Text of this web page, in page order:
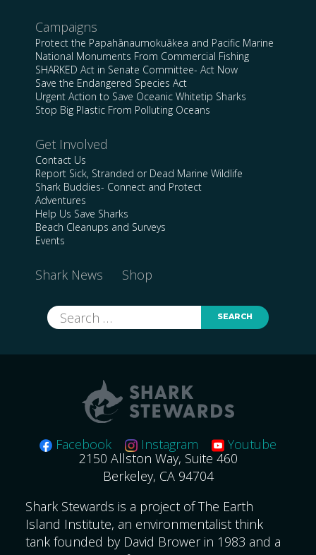
Campaigns
Protect the Papahānaumokuākea and Pacific Marine
National Monuments From Commercial Fishing
SHARKED Act in Senate Committee- Act Now
Save the Endangered Species Act
Urgent Action to Save Oceanic Whitetip Sharks
Stop Big Plastic From Polluting Oceans
Get Involved
Contact Us
Report Sick, Stranded or Dead Marine Wildlife
Shark Buddies- Connect and Protect
Adventures
Help Us Save Sharks
Beach Cleanups and Surveys
Events
Shark News Shop
Search
for:
Facebook Instagram
Youtube
2150 Allston Way, Suite 460
Berkeley, CA 94704
Shark Stewards is a project of The Earth
Island Institute, an environmentalist think
tank founded by David Brower in 1983 and a